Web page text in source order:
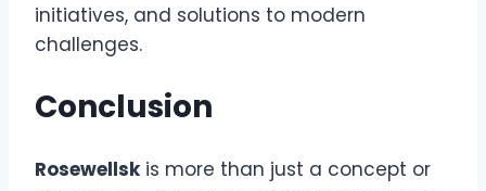
initiatives, and solutions to modern
challenges.
Conclusion
Rosewellskis more than just a concept or